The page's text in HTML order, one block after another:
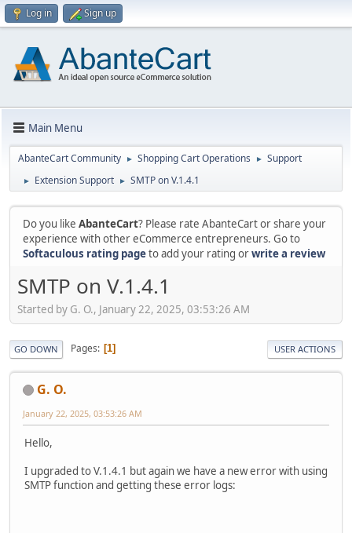
Log in Sign up
Main Menu
AbanteCart Community ► Shopping Cart Operations ► Support
► Extension Support ► SMTP on V.1.4.1
Do you like AbanteCart? Please rate AbanteCart or share your
experience with other eCommerce entrepreneurs. Go to
Softaculous rating pageto add your rating orwrite a review
SMTP on V.1.4.1
Started by G. O., January 22, 2025, 03:53:26 AM
GO DOWN Pages 1 USER ACTIONS
G. O.
January 22, 2025, 03:53:26 AM
Hello,
I upgraded to V.1.4.1 but again we have a new error with using
SMTP function and getting these error logs: